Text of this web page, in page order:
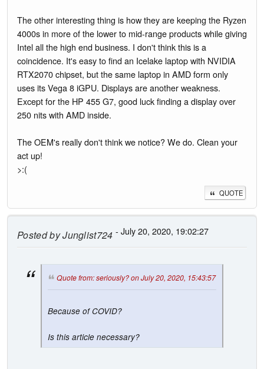
The other interesting thing is how they are keeping the Ryzen
4000s in more of the lower to mid-range products while giving
Intel all the high end business. I don't think this is a
coincidence. It's easy to find an Icelake laptop with NVIDIA
RTX2070 chipset, but the same laptop in AMD form only
uses its Vega 8 iGPU. Displays are another weakness.
Except for the HP 455 G7, good luck finding a display over
250 nits with AMD inside.
The OEM's really don't think we notice? We do. Clean your
act up!
>:(
QUOTE
Posted byJunglist724 - July 20, 2020, 19:02:27
Quote from: seriously? on July 20, 2020, 15:43:57
Because of COVID?
Is this article necessary?